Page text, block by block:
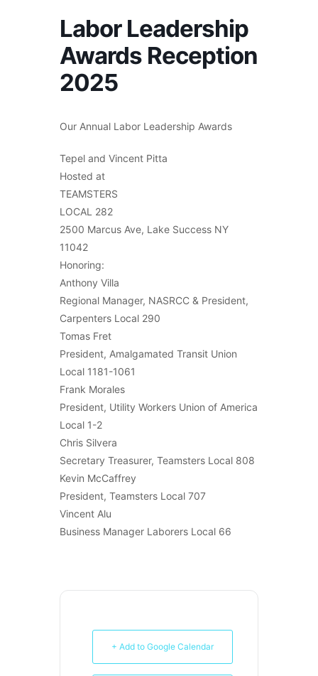
Labor Leadership
Awards Reception
2025
Our Annual Labor Leadership Awards
Tepel and Vincent Pitta
Hosted at
TEAMSTERS
LOCAL 282
2500 Marcus Ave, Lake Success NY
11042
Honoring:
Anthony Villa
Regional Manager, NASRCC & President,
Carpenters Local 290
Tomas Fret
President, Amalgamated Transit Union
Local 1181-1061
Frank Morales
President, Utility Workers Union of America
Local 1-2
Chris Silvera
Secretary Treasurer, Teamsters Local 808
Kevin McCaffrey
President, Teamsters Local 707
Vincent Alu
Business Manager Laborers Local 66
+ Add to Google Calendar